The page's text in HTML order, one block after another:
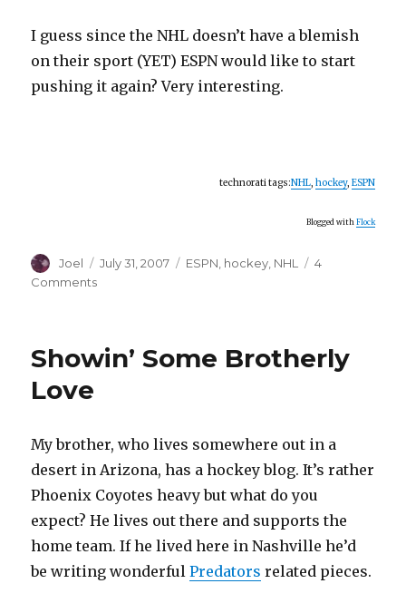
I guess since the NHL doesn’t have a blemish
on their sport (YET) ESPN would like to start
pushing it again? Very interesting.
technorati tags:NHL, hockey, ESPN
Blogged with Flock
Author
Joel
Posted
July 31, 2007 Categories
ESPN hockey NHL
4
Commentson
It
.
Showin’ Some Brotherly
Love
My brother, who lives somewhere out in a
desert in Arizona, has a hockey blog. It’s rather
Phoenix Coyotes heavy but what do you
expect? He lives out there and supports the
home team. If he lived here in Nashville he’d
be writing wonderfulPredators related pieces.